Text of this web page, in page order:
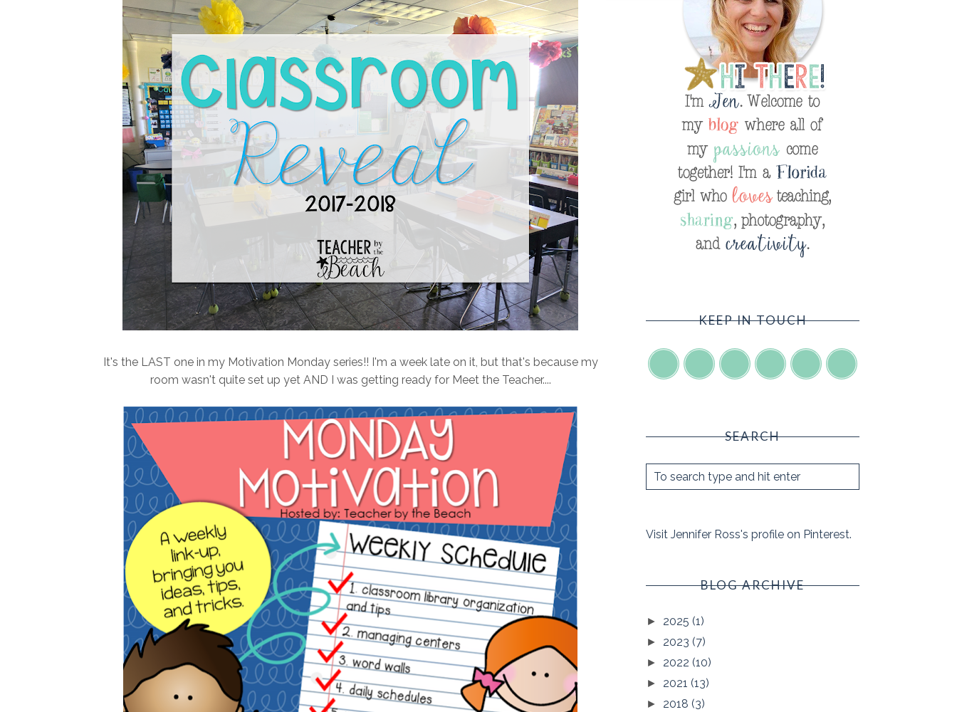
It's the LAST one in my Motivation Monday series!! I'm a week late on it, but that's because my
room wasn't quite set up yet AND I was getting ready for Meet the Teacher....
KEEP IN TOUCH
SEARCH
Visit Jennifer Ross's profile on Pinterest.
BLOG ARCHIVE
► 2025 (1)
► 2023 (7)
► 2022 (10)
► 2021 (13)
► 2018 (3)